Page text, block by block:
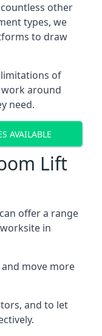
other
types, we
to draw
of
around
need.
AVAILABLE
Lift
offer a range
in
move more
and to let